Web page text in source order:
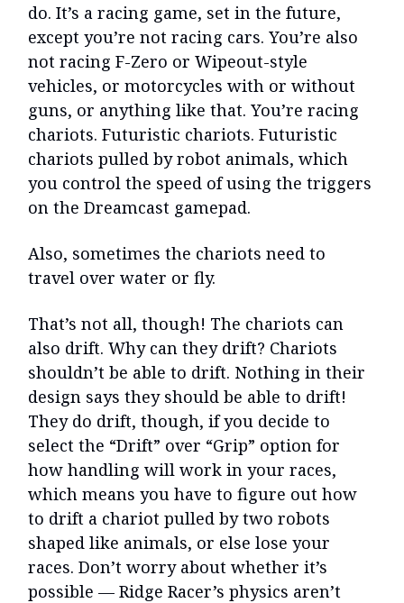
do. It’s a racing game, set in the future,
except you’re not racing cars. You’re also
not racing F-Zero or Wipeout-style
vehicles, or motorcycles with or without
guns, or anything like that. You’re racing
chariots. Futuristic chariots. Futuristic
chariots pulled by robot animals, which
you control the speed of using the triggers
on the Dreamcast gamepad.
Also, sometimes the chariots need to
travel over water or fly.
That’s not all, though! The chariots can
also drift. Why can they drift? Chariots
shouldn’t be able to drift. Nothing in their
design says they should be able to drift!
They do drift, though, if you decide to
select the “Drift” over “Grip” option for
how handling will work in your races,
which means you have to figure out how
to drift a chariot pulled by two robots
shaped like animals, or else lose your
races. Don’t worry about whether it’s
possible — Ridge Racer’s physics aren’t